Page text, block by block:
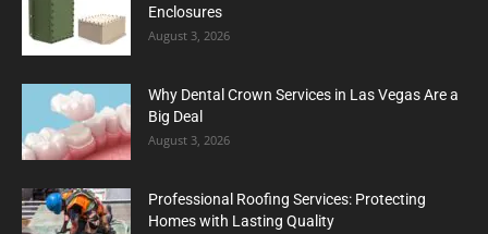
Enclosures
August 3, 2026
Why Dental Crown Services in Las Vegas Are a
Big Deal
August 3, 2026
Professional Roofing Services: Protecting
Homes with Lasting Quality